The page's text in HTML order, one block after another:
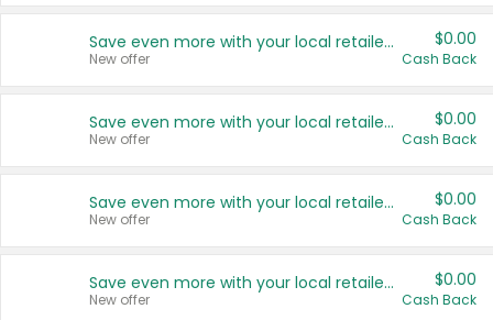
Save even more with your local retailers
New offer
$0.00
Cash Back
Save even more with your local retailers
New offer
$0.00
Cash Back
Save even more with your local retailers
New offer
$0.00
Cash Back
Save even more with your local retailers
New offer
$0.00
Cash Back